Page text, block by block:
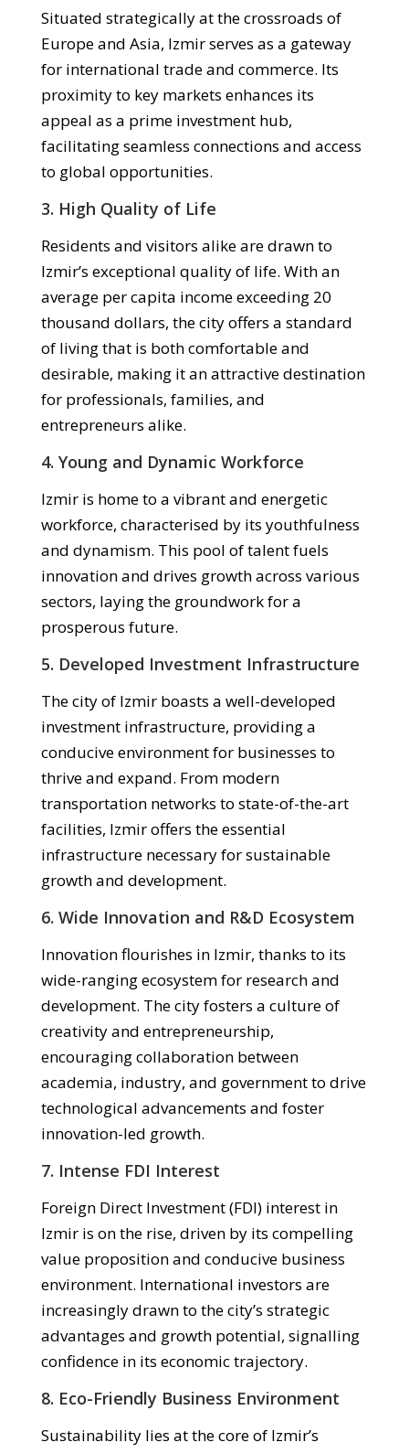
Situated strategically at the crossroads of
Europe and Asia, Izmir serves as a gateway
for international trade and commerce. Its
proximity to key markets enhances its
appeal as a prime investment hub,
facilitating seamless connections and access
to global opportunities.
3. High Quality of Life
Residents and visitors alike are drawn to
Izmir’s exceptional quality of life. With an
average per capita income exceeding 20
thousand dollars, the city offers a standard
of living that is both comfortable and
desirable, making it an attractive destination
for professionals, families, and
entrepreneurs alike.
4. Young and Dynamic Workforce
Izmir is home to a vibrant and energetic
workforce, characterised by its youthfulness
and dynamism. This pool of talent fuels
innovation and drives growth across various
sectors, laying the groundwork for a
prosperous future.
5. Developed Investment Infrastructure
The city of Izmir boasts a well-developed
investment infrastructure, providing a
conducive environment for businesses to
thrive and expand. From modern
transportation networks to state-of-the-art
facilities, Izmir offers the essential
infrastructure necessary for sustainable
growth and development.
6. Wide Innovation and R&D Ecosystem
Innovation flourishes in Izmir, thanks to its
wide-ranging ecosystem for research and
development. The city fosters a culture of
creativity and entrepreneurship,
encouraging collaboration between
academia, industry, and government to drive
technological advancements and foster
innovation-led growth.
7. Intense FDI Interest
Foreign Direct Investment (FDI) interest in
Izmir is on the rise, driven by its compelling
value proposition and conducive business
environment. International investors are
increasingly drawn to the city’s strategic
advantages and growth potential, signalling
confidence in its economic trajectory.
8. Eco-Friendly Business Environment
Sustainability lies at the core of Izmir’s